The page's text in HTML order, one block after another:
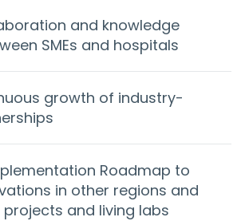
and knowledge
SMEs and hospitals
growth of industry-
Roadmap to
in other regions and
and living labs